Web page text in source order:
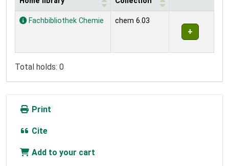
Holdings
Fachbibliothek Chemie chem 6.03
Total holds: 0
Print
Cite
Add to your cart